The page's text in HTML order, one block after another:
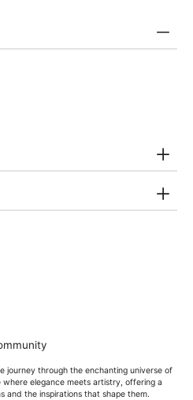
journey through the enchanting universe of
where elegance meets artistry, offering a
and the inspirations that shape them.